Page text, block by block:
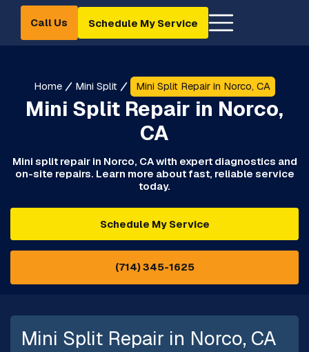
Call Us Schedule My Service
Home Mini Split Mini Split Repair in Norco, CA
Mini Split Repair in Norco,
CA
Mini split repair in Norco, CA with expert diagnostics and
on-site repairs. Learn more about fast, reliable service
today.
Schedule My Service
(714) 345-1625
Mini Split Repair in Norco, CA